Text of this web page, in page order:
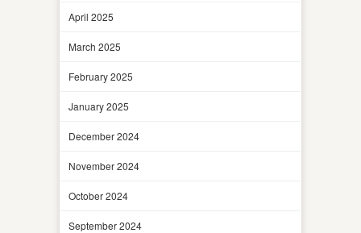
April 2025
March 2025
February 2025
January 2025
December 2024
November 2024
October 2024
September 2024